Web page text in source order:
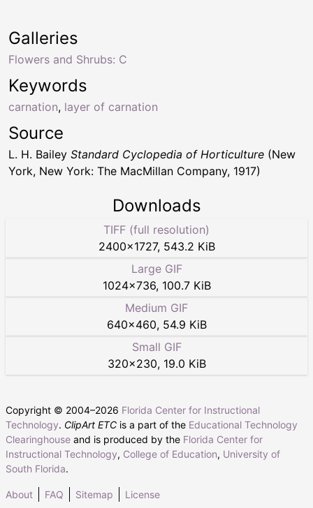
Keywords
carnation, layer of carnation
Galleries
Flowers and Shrubs: C
Source
L. H. Bailey Standard Cyclopedia of Horticulture (New
York, New York: The MacMillan Company, 1917)
Downloads
TIFF (full resolution)
2400×1727, 543.2 KiB
Large GIF
1024×736, 100.7 KiB
Medium GIF
640×460, 54.9 KiB
Small GIF
320×230, 19.0 KiB
Copyright © 2004–2026 Florida Center for Instructional
Technology. ClipArt ETC is a part of the Educational Technology
Clearinghouse and is produced by the Florida Center for
Instructional Technology, College of Education, University of
South Florida.
About FAQ Sitemap License